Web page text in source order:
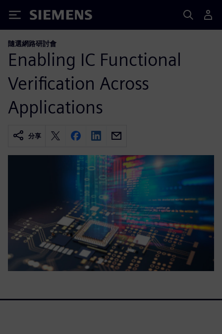
Siemens
隨選網路研討會
Enabling IC Functional
Verification Across
Applications
分享